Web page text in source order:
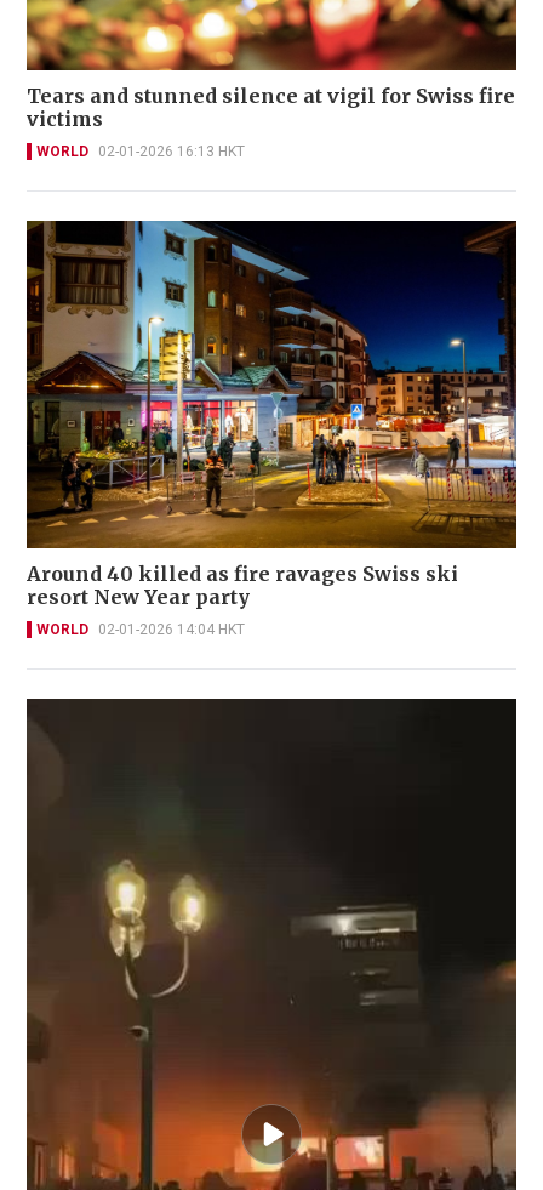
Tears and stunned silence at vigil for Swiss fire
victims
WORLD 02-01-2026 16:13 HKT
Around 40 killed as fire ravages Swiss ski
resort New Year party
WORLD 02-01-2026 14:04 HKT